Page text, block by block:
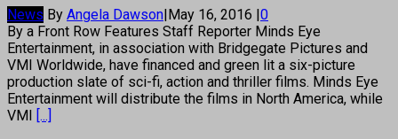
News By Angela Dawson|May 16, 2016 |0
By a Front Row Features Staff Reporter Minds Eye
Entertainment, in association with Bridgegate Pictures and
VMI Worldwide, have financed and green lit a six-picture
production slate of sci-fi, action and thriller films. Minds Eye
Entertainment will distribute the films in North America, while
VMI [...]